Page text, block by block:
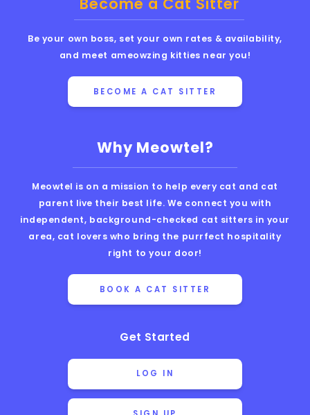
Why Meowtel?
Meowtel is on a mission to help every cat and cat
parent live their best life. We connect you with
independent, background-checked cat sitters in your
area, cat lovers who bring the purrfect hospitality
right to your door!
BOOK A CAT SITTER
Get Started
LOG IN
Be your own boss, set your own rates & availability,
and meet ameowzing kitties near you!
BECOME A CAT SITTER